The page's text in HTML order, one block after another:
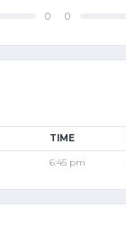
0 0
TIME
6:45 pm